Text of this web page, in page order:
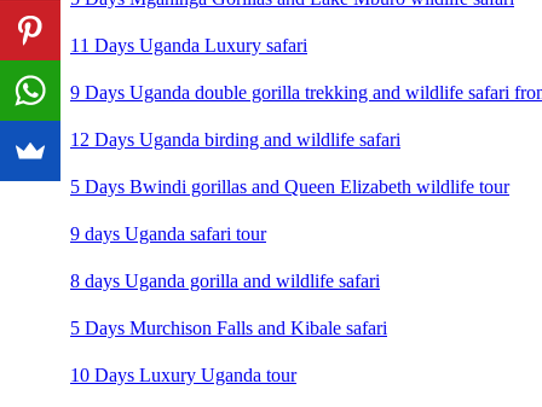
11 Days Uganda Luxury safari
9 Days Uganda double gorilla trekking and wildlife safari
12 Days Uganda birding and wildlife safari
5 Days Bwindi gorillas and Queen Elizabeth wildlife tour
9 days Uganda safari tour
8 days Uganda gorilla and wildlife safari
5 Days Murchison Falls and Kibale safari
10 Days Luxury Uganda tour